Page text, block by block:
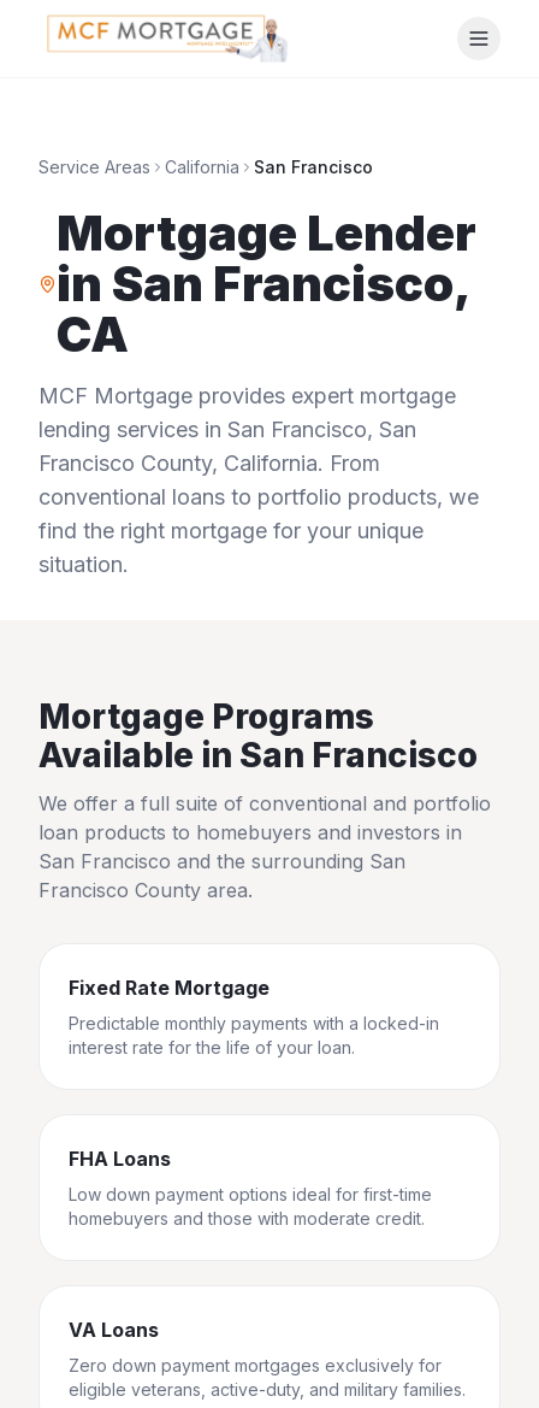
Service Areas California San Francisco
Mortgage Lender
in San Francisco,
CA
MCF Mortgage provides expert mortgage
lending services in San Francisco, San
Francisco County, California. From
conventional loans to portfolio products, we
find the right mortgage for your unique
situation.
Mortgage Programs
Available in San Francisco
We offer a full suite of conventional and portfolio
loan products to homebuyers and investors in
San Francisco and the surrounding San
Francisco County area.
Fixed Rate Mortgage
Predictable monthly payments with a locked-in
interest rate for the life of your loan.
FHA Loans
Low down payment options ideal for first-time
homebuyers and those with moderate credit.
VA Loans
Zero down payment mortgages exclusively for
eligible veterans, active-duty, and military families.